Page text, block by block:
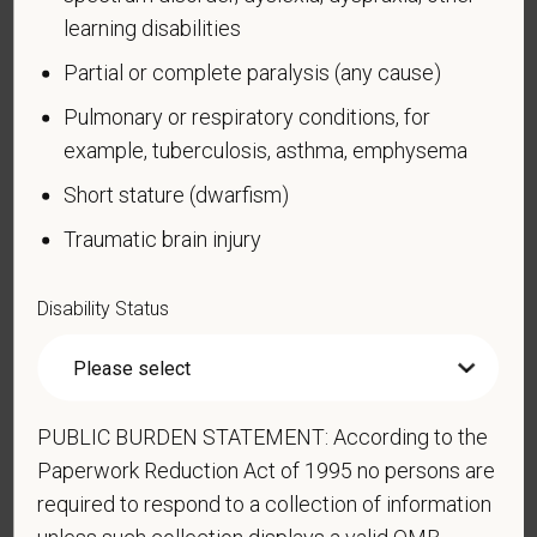
How do you know if you have a disability?
A disability is a condition that substantially limits one
or more of your “major life activities.” If you have or
have ever had such a condition, you are a person
with a disability.Disabilities include, but are not
limited to:
Alcohol or other substance use disorder (not
Autoimmune disorder, for example, lupus,
Cancer (past or present)
Cardiovascular or heart disease
Celiac disease
learning disabilities
Partial or complete paralysis (any cause)
Pulmonary or respiratory conditions, for
example, tuberculosis, asthma, emphysema
Short stature (dwarfism)
Traumatic brain injury
Disability Status
PUBLIC BURDEN STATEMENT: According to the
Paperwork Reduction Act of 1995 no persons are
required to respond to a collection of information